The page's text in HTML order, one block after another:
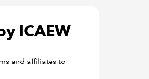
ICAEW
and affiliates to